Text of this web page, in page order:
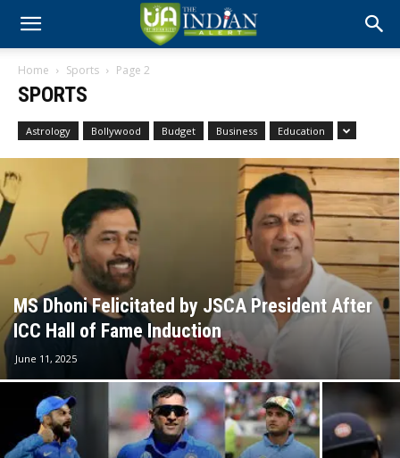
Home Sports Page 2
SPORTS
Astrology Bollywood Budget Business Education
MS Dhoni Felicitated by JSCA President After
ICC Hall of Fame Induction
June 11, 2025